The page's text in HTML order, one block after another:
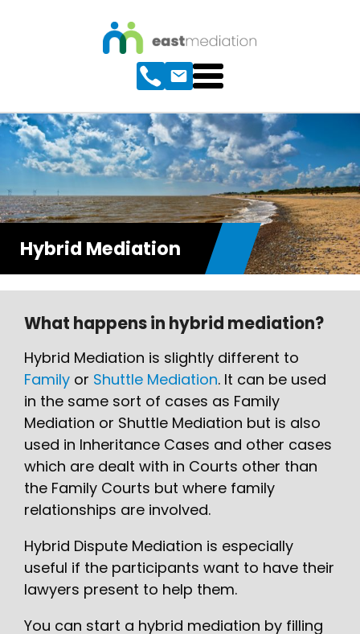
Hybrid Mediation
What happens in hybrid mediation?
Hybrid Mediation is slightly different to
Family or Shuttle Mediation. It can be used
in the same sort of cases as Family
Mediation or Shuttle Mediation but is also
used in Inheritance Cases and other cases
which are dealt with in Courts other than
the Family Courts but where family
relationships are involved.
Hybrid Dispute Mediation is especially
useful if the participants want to have their
lawyers present to help them.
You can start a hybrid mediation by filling